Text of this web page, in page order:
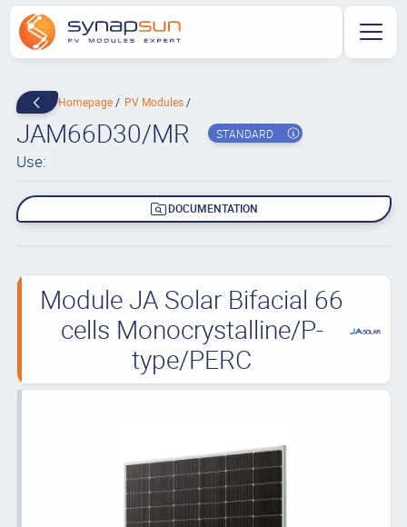
Homepage PV Modules
JAM66D30/MR STANDARD
Use:
DOCUMENTATION
Module JA Solar Bifacial 66
cells Monocrystalline/P-
type/PERC